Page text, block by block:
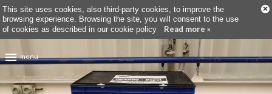
This site uses cookies, also third-party cookies, to improve the
browsing experience. Browsing the site, you will consent to the use
of cookies as described in our cookie policy Read more »
×
menu